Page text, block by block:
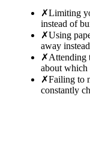
✗Limiting
instead of
✗Using
away
✗Attending
about which
✗Failing to
constantly